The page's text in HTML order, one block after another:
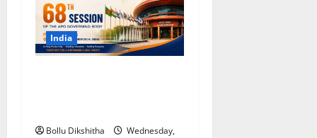
India
Bollu Dikshitha
Wednesday,